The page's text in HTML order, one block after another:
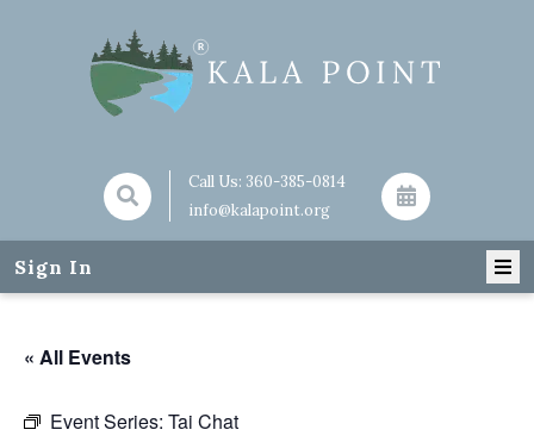
Call Us: 360-385-0814
info@kalapoint.org
Sign In
« All Events
Event Series: Tai Chat